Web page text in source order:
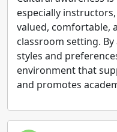
especially
valued, comfortable,
classroom setting.
styles and
environment that
and promotes